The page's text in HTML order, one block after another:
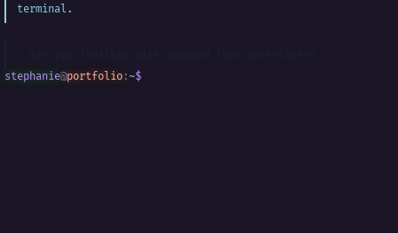
terminal.
stephanie@portfolio :~$